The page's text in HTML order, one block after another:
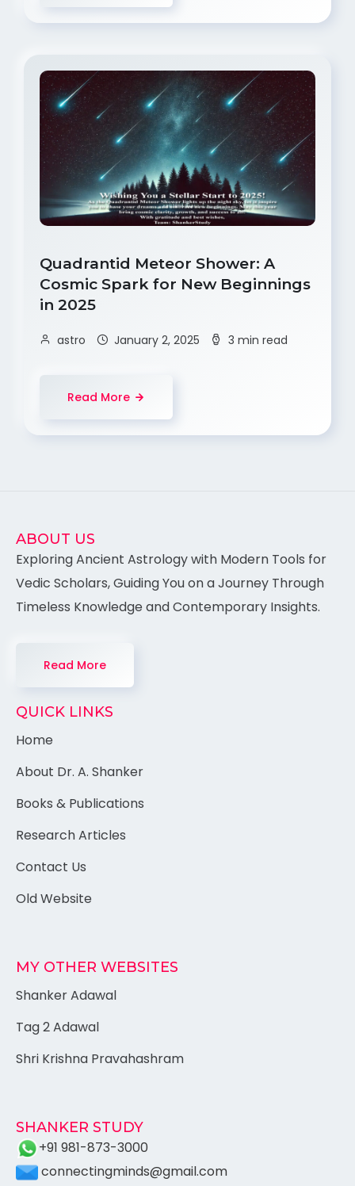
Quadrantid Meteor Shower: A
Cosmic Spark for New Beginnings
in 2025
astro January 2, 2025 3 min read
Read More
ABOUT US
Exploring Ancient Astrology with Modern Tools for
Vedic Scholars, Guiding You on a Journey Through
Timeless Knowledge and Contemporary Insights.
Read More
QUICK LINKS
Home
About Dr. A. Shanker
Books & Publications
Research Articles
Contact Us
Old Website
MY OTHER WEBSITES
Shanker Adawal
Tag 2 Adawal
Shri Krishna Pravahashram
SHANKER STUDY
+91 981-873-3000
connectingminds@gmail.com